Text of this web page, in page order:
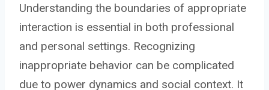
Understanding the boundaries of appropriate
interaction is essential in both professional
and personal settings. Recognizing
inappropriate behavior can be complicated
due to power dynamics and social context. It